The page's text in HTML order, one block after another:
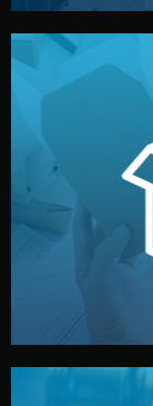
We design
make your